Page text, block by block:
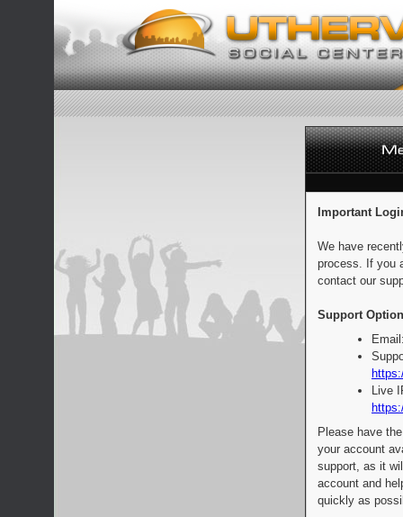
Important
We have
process. If you
contact our
Support
Live
Please have
your account
support, as it
account and
quickly as